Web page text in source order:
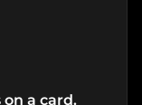
a card.